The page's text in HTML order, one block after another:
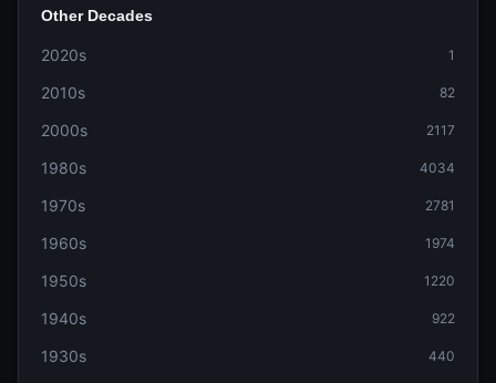
Other Decades
2020s 1
2010s 82
2000s 2117
1980s 4034
1970s 2781
1960s 1974
1950s 1220
1940s 922
1930s 440